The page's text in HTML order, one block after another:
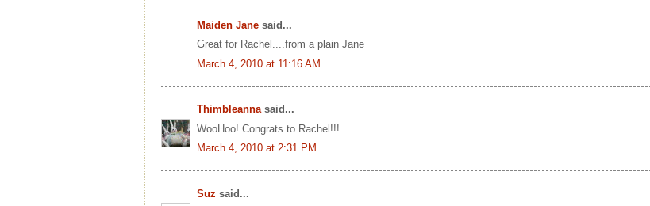
Maiden Jane said...
Great for Rachel....from a plain Jane
March 4, 2010 at 11:16 AM
Thimbleannasaid...
WooHoo! Congrats to Rachel!!!
March 4, 2010 at 2:31 PM
Suz said...